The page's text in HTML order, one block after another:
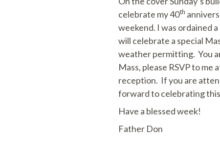
celebrate my 40th
weekend. I was ordained
will celebrate a special
weather permitting. You
Mass, please RSVP to me
reception. If you are
forward to celebrating
Have a blessed week!
Father Don